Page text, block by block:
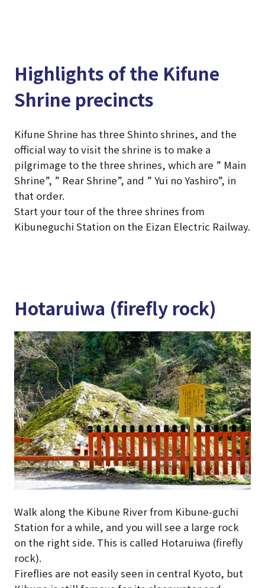
Highlights of the Kifune
Shrine precincts
Kifune Shrine has three Shinto shrines, and the
official way to visit the shrine is to make a
pilgrimage to the three shrines, which are ” Main
Shrine”, ” Rear Shrine”, and ” Yui no Yashiro”, in
that order.
Start your tour of the three shrines from
Kibuneguchi Station on the Eizan Electric Railway.
Hotaruiwa (firefly rock)
Walk along the Kibune River from Kibune-guchi
Station for a while, and you will see a large rock
on the right side. This is called Hotaruiwa (firefly
rock).
Fireflies are not easily seen in central Kyoto, but